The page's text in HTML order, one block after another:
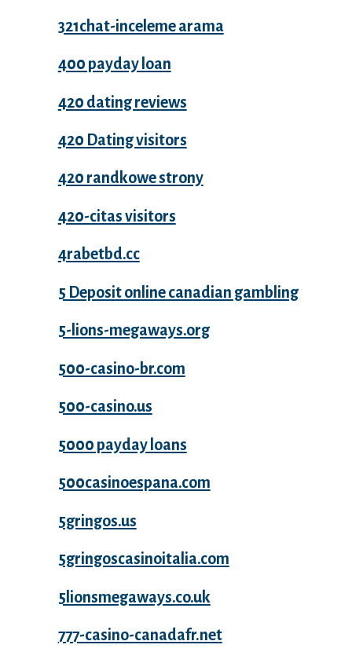
321chat-inceleme arama
400 payday loan
420 dating reviews
420 Dating visitors
420 randkowe strony
420-citas visitors
4rabetbd.cc
5 Deposit online canadian gambling
5-lions-megaways.org
500-casino-br.com
500-casino.us
5000 payday loans
500casinoespana.com
5gringos.us
5gringoscasinoitalia.com
5lionsmegaways.co.uk
777-casino-canadafr.net